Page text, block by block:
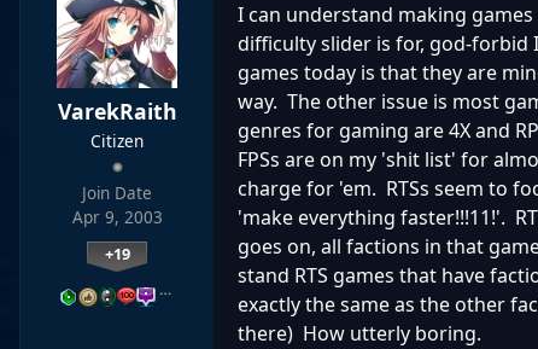
VarekRaith
Citizen
Join Date
Apr 9, 2003
+19
…
I can understand making
difficulty slider is for, god-forbid
games today is that they are
way. The other issue is most
genres for gaming are 4X and
FPSs are on my 'shit list' for
charge for 'em. RTSs seem to
'make everything faster!!!11!'.
goes on, all factions in that
stand RTS games that have
exactly the same as the other
there) How utterly boring.